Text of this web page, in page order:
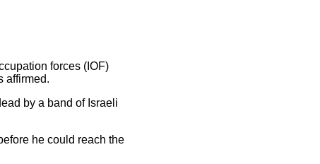
forces (IOF)
affirmed.
by a band of Israeli
he could reach the